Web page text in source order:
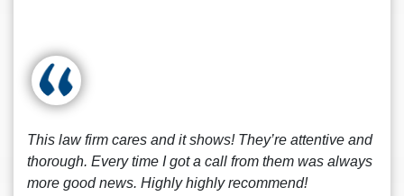
This law firm cares and it shows! They’re attentive and
thorough. Every time I got a call from them was always
more good news. Highly highly recommend!